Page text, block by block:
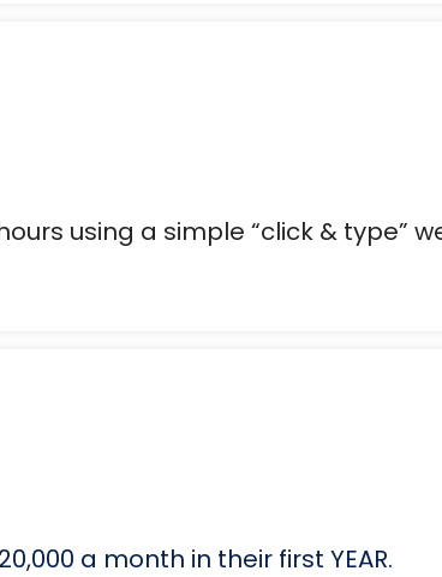
using a simple “click & type”
a month in their first YEAR.